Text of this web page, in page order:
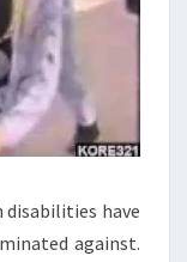
have
against.